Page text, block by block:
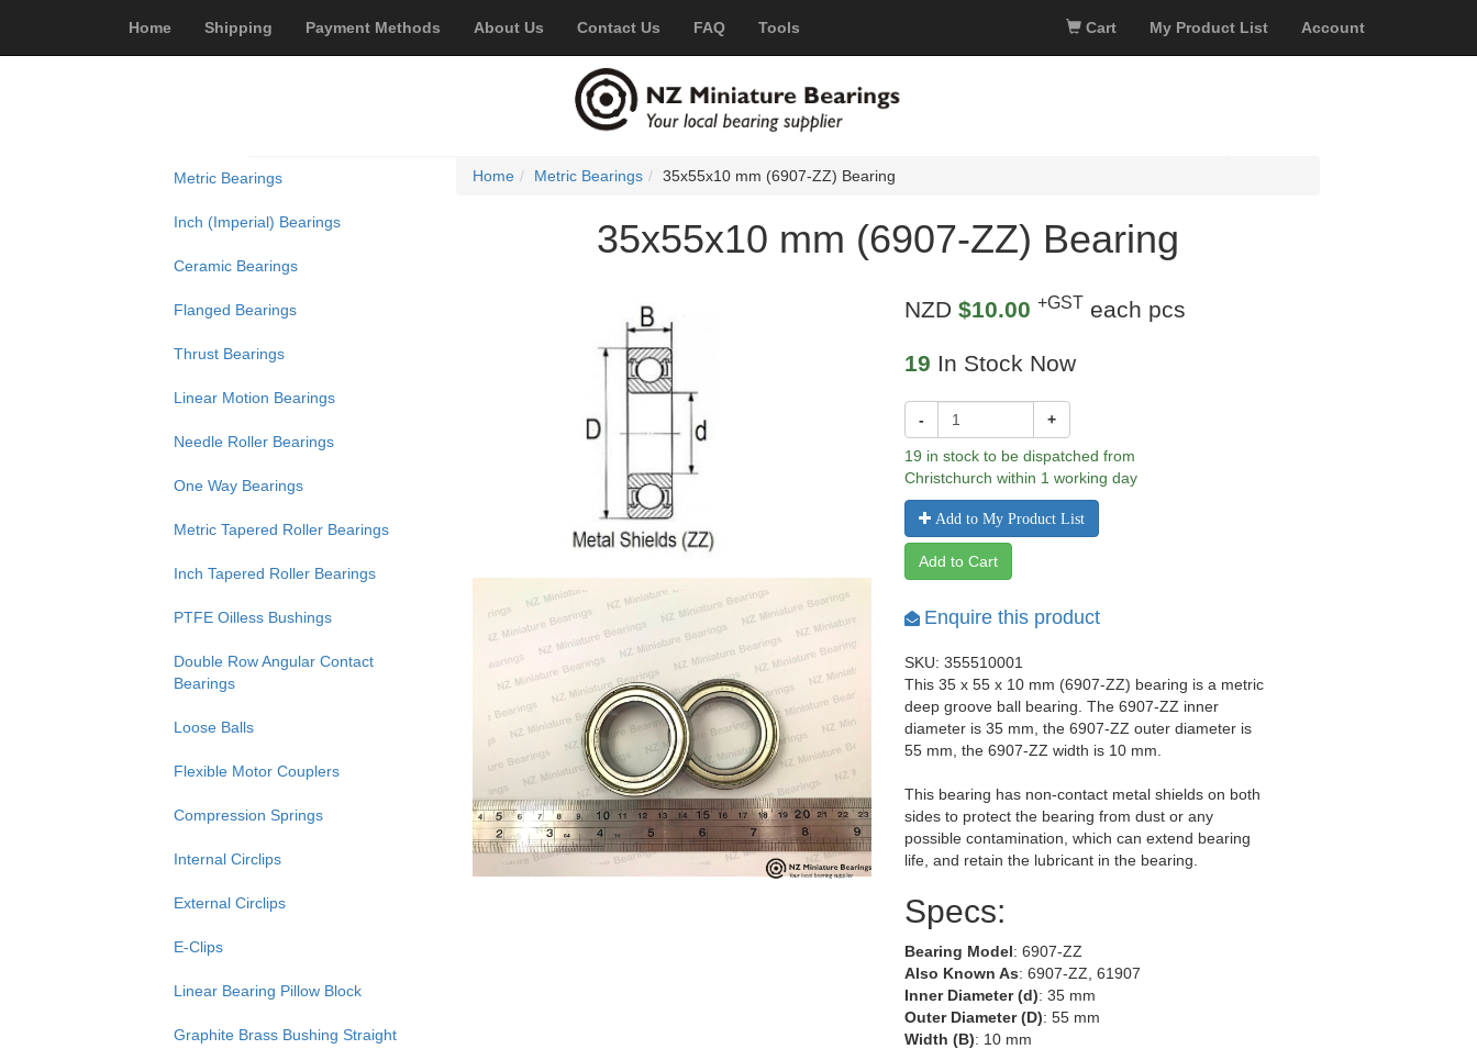
Home Shipping Payment Methods About Us Contact Us FAQ Tools Cart My Product List Account
Metric Bearings
Inch (Imperial) Bearings
Ceramic Bearings
Flanged Bearings
Thrust Bearings
Linear Motion Bearings
Needle Roller Bearings
One Way Bearings
Metric Tapered Roller Bearings
Inch Tapered Roller Bearings
PTFE Oilless Bushings
Double Row Angular Contact
Bearings
Loose Balls
Flexible Motor Couplers
Compression Springs
Internal Circlips
External Circlips
E-Clips
Linear Bearing Pillow Block
Graphite Brass Bushing Straight
Home Metric Bearings 35x55x10 mm (6907-ZZ) Bearing
35x55x10 mm (6907-ZZ) Bearing
NZD$10.00 +GST each pcs
19 In Stock Now
- +
19 in stock to be dispatched from
Christchurch within 1 working day
Add to My Product List
Add to Cart
Enquire this product
SKU: 355510001
This 35 x 55 x 10 mm (6907-ZZ) bearing is a metric
deep groove ball bearing. The 6907-ZZ inner
diameter is 35 mm, the 6907-ZZ outer diameter is
55 mm, the 6907-ZZ width is 10 mm.
This bearing has non-contact metal shields on both
sides to protect the bearing from dust or any
possible contamination, which can extend bearing
life, and retain the lubricant in the bearing.
Specs:
Bearing Model: 6907-ZZ
Also Known As: 6907-ZZ, 61907
Inner Diameter (d): 35 mm
Outer Diameter (D): 55 mm
Width (B): 10 mm